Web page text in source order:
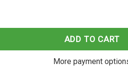
OF INSTA360 X5 BATTERY
QUANTITY OF INSTA360
ADD TO CART
More payment